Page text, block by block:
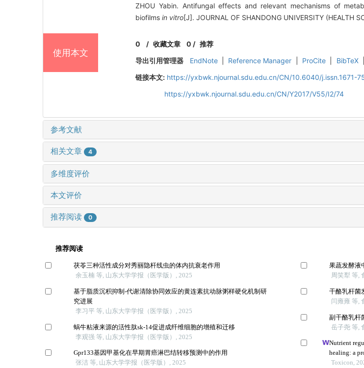
ZHOU Yabin. Antifungal effects and relevant mechanisms of
biofilms in vitro[J]. JOURNAL OF SHANDONG UNIVERSITY (HEALTH
使用本文
0 /收藏文章 0 / 推荐
导出引用管理器
EndNote Reference Manager ProCite BibTeX
链接本文: https://yxbwk.njournal.sdu.edu.cn/CN/10.6040/j.issn.1671-
https://yxbwk.njournal.sdu.edu.cn/CN/Y2017/V55/I2/74
参考文献
相关文章 4
多维度评价
本文评价
推荐阅读 0